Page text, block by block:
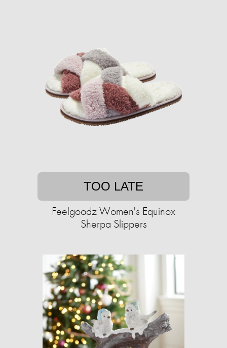
TOO LATE
Feelgoodz Women's Equinox
Sherpa Slippers